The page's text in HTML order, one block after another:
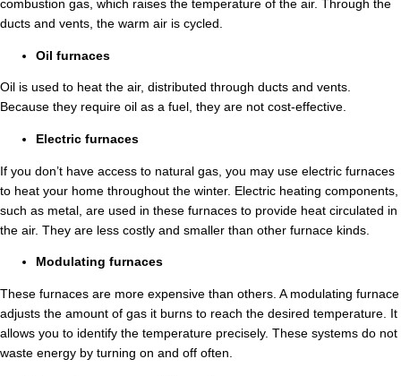
combustion gas, which raises the temperature of the air. Through the
ducts and vents, the warm air is cycled.
Oil furnaces
Oil is used to heat the air, distributed through ducts and vents.
Because they require oil as a fuel, they are not cost-effective.
Electric furnaces
If you don’t have access to natural gas, you may use electric furnaces
to heat your home throughout the winter. Electric heating components,
such as metal, are used in these furnaces to provide heat circulated in
the air. They are less costly and smaller than other furnace kinds.
Modulating furnaces
These furnaces are more expensive than others. A modulating furnace
adjusts the amount of gas it burns to reach the desired temperature. It
allows you to identify the temperature precisely. These systems do not
waste energy by turning on and off often.